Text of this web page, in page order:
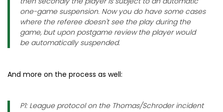
one-game suspension. Now you do have some cases
where the referee doesn't see the play during the
game, but upon postgame review the player would
be automatically suspended.
And more on the process as well:
P1: League protocol on the Thomas/Schroder incident